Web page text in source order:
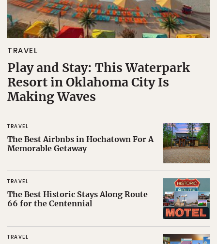
TRAVEL
Play and Stay: This Waterpark
Resort in Oklahoma City Is
Making Waves
TRAVEL
The Best Airbnbs in Hochatown For A
Memorable Getaway
TRAVEL
The Best Historic Stays Along Route
66 for the Centennial
TRAVEL